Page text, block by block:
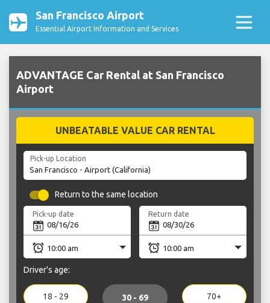
San Francisco Airport
Essential Airport Information and Services
ADVANTAGE Car Rental at San Francisco
Airport
UNBEATABLE VALUE CAR RENTAL
Pick-up Location
Return to the same location
Pick-up date Return date
Driver's age:
18 - 29 30 - 69 70+